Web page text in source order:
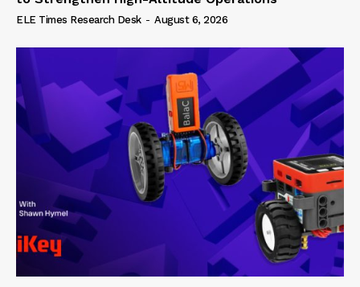
ELE Times Research Desk - August 6, 2026